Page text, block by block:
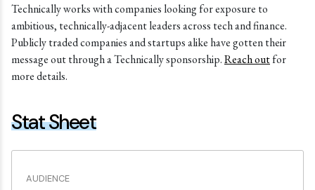
Technically works with companies looking for exposure to
ambitious, technically-adjacent leaders across tech and finance.
Publicly traded companies and startups alike have gotten their
message out through a Technically sponsorship.Reach outfor
more details.
Stat Sheet
AUDIENCE